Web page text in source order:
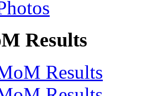
Results
Results